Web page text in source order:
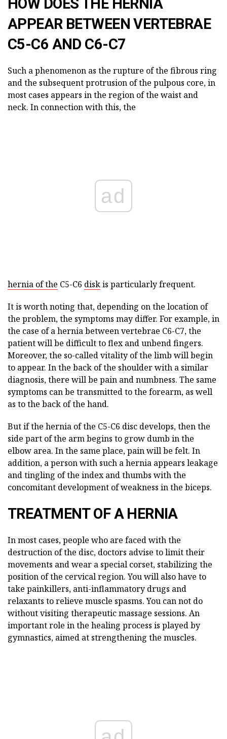
HOW DOES THE HERNIA
APPEAR BETWEEN VERTEBRAE
C5-C6 AND C6-C7
Such a phenomenon as the rupture of the fibrous ring
and the subsequent protrusion of the pulpous core, in
most cases appears in the region of the waist and
neck. In connection with this, the
ad
hernia of the C5-C6 diskis particularly frequent.
It is worth noting that, depending on the location of
the problem, the symptoms may differ. For example, in
the case of a hernia between vertebrae C6-C7, the
patient will be difficult to flex and unbend fingers.
Moreover, the so-called vitality of the limb will begin
to appear. In the back of the shoulder with a similar
diagnosis, there will be pain and numbness. The same
symptoms can be transmitted to the forearm, as well
as to the back of the hand.
But if the hernia of the C5-C6 disc develops, then the
side part of the arm begins to grow dumb in the
elbow area. In the same place, pain will be felt. In
addition, a person with such a hernia appears leakage
and tingling of the index and thumbs with the
concomitant development of weakness in the biceps.
TREATMENT OF A HERNIA
In most cases, people who are faced with the
destruction of the disc, doctors advise to limit their
movements and wear a special corset, stabilizing the
position of the cervical region. You will also have to
take painkillers, anti-inflammatory drugs and
relaxants to relieve muscle spasms. You can not do
without visiting therapeutic massage sessions. An
important role in the healing process is played by
gymnastics, aimed at strengthening the muscles.